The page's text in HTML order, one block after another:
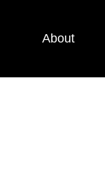
About